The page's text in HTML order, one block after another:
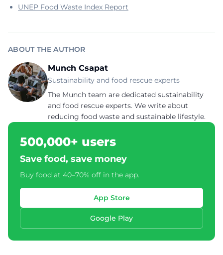
UNEP Food Waste Index Report
ABOUT THE AUTHOR
Munch Csapat
Sustainability and food rescue experts
The Munch team are dedicated sustainability
and food rescue experts. We write about
reducing food waste and sustainable lifestyle.
500,000+ users
Save food, save money
Buy food at 40–70% off in the app.
App Store
Google Play